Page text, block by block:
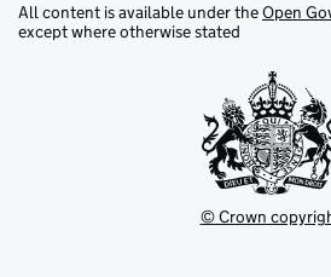
All content is available under theOpen
except where otherwise stated
© Crown